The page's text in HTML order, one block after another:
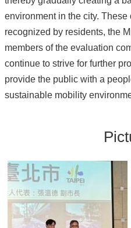
environment in the city.
recognized by residents, the
members of the evaluation
continue to strive for further
provide the public with a
sustainable mobility